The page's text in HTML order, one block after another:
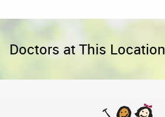
Doctors at This Location